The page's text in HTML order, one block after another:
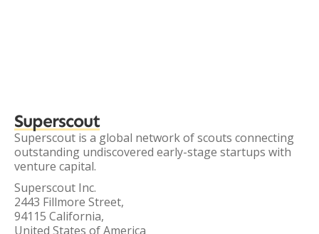
Superscout
Superscout is a global network of scouts connecting
outstanding undiscovered early-stage startups with
venture capital.
Superscout Inc.
2443 Fillmore Street,
94115 California,
United States of America